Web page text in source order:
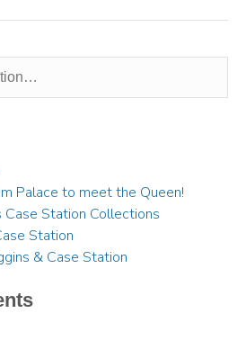
Palace to meet the Queen!
Case Station Collections
Station
& Case Station